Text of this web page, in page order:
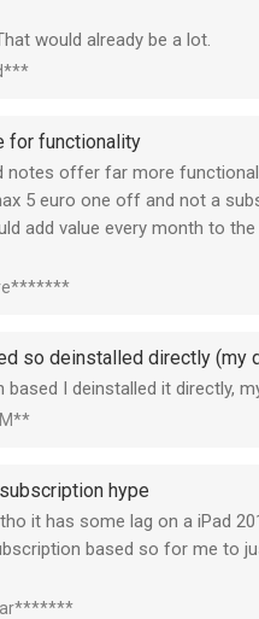
would already be a lot.
for functionality
notes offer far more
5 euro one off and not a
add value every month to
so deinstalled directly (my
based I deinstalled it directly,
hype
it has some lag on a iPad
based so for me to
this is where is fails.
system and overal layout is